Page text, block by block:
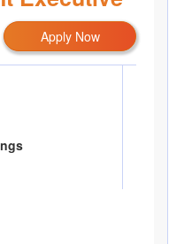
Apply Now